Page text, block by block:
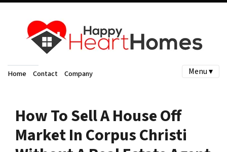
Home Contact Company Menu ▾
How To Sell A House Off
Market In Corpus Christi